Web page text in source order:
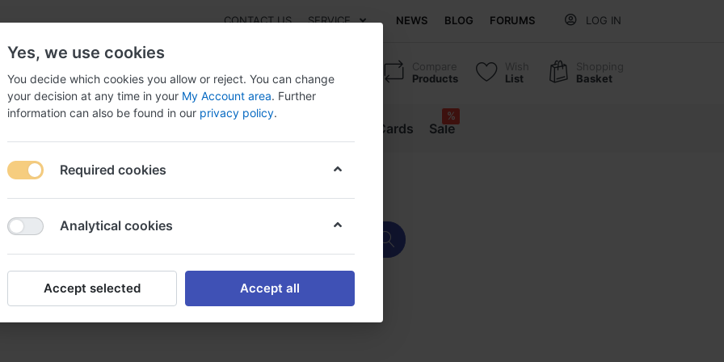
CONTACT US SERVICE NEWS BLOG FORUMS LOG IN
Compare
Products
Wish
List
Shopping
Basket
NEW
Gift Cards Sale
%
Professional Nigeria, Affordable viagra
Affordable viagra
Yes, we use cookies
You decide which cookies you allow or reject. You can change
your decision at any time in your My Account area. Further
information can also be found in our privacy policy.
Required cookies
Analytical cookies
Accept selected Accept all